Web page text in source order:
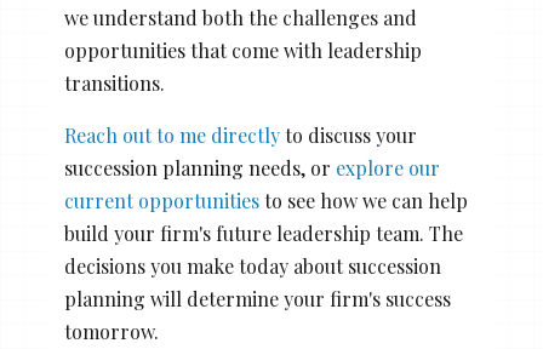
we understand both the challenges and
opportunities that come with leadership
transitions.
Reach out to me directlyto discuss your
succession planning needs, or explore our
current opportunitiesto see how we can help
build your firm's future leadership team. The
decisions you make today about succession
planning will determine your firm's success
tomorrow.